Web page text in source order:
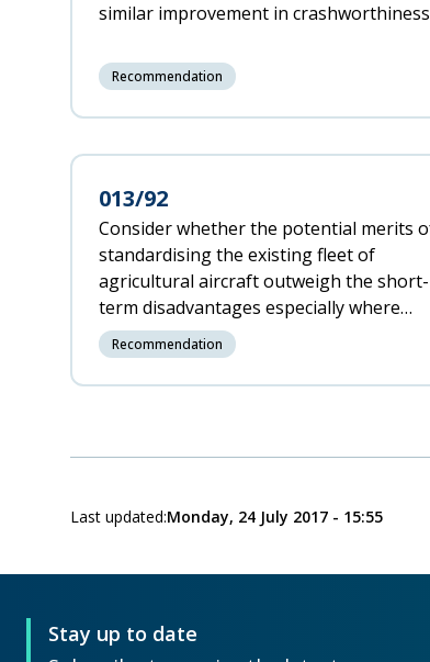
similar improvement in
Recommendation
013/92
Consider whether the potential merits
standardising the existing fleet of
agricultural aircraft outweigh the short-
term disadvantages especially where
aircraft of the same type have levers
operate in different senses.
Recommendation
Last updated:Monday, 24 July 2017 - 15:55
Stay up to date